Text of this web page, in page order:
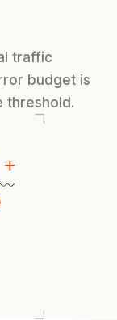
traffic
budget is
threshold.